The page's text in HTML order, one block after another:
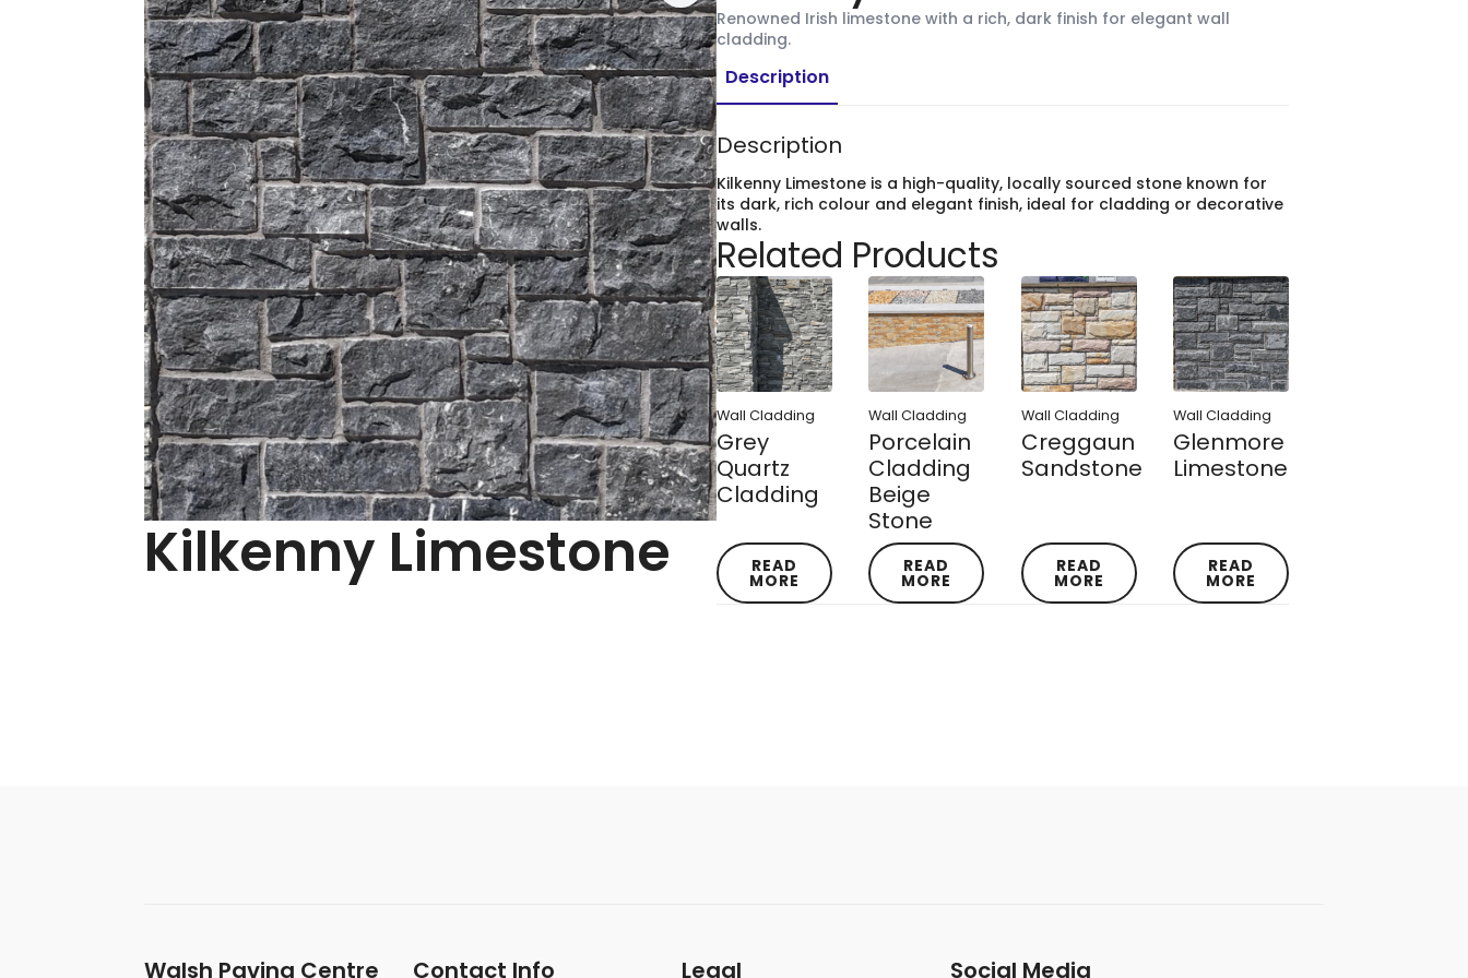
Kilkenny Limestone
Renowned Irish limestone with a rich, dark finish for elegant wall
cladding.
Description
Description
Kilkenny Limestone is a high-quality, locally sourced stone known for
its dark, rich colour and elegant finish, ideal for cladding or decorative
walls.
Related Products
Wall Cladding
Grey
Quartz
Cladding
READ
MORE
Wall Cladding
Porcelain
Cladding
Beige
Stone
READ
MORE
Wall Cladding
Creggaun
Sandstone
READ
MORE
Wall Cladding
Glenmore
Limestone
READ
MORE
Walsh Paving Centre Contact Info Legal Social Media